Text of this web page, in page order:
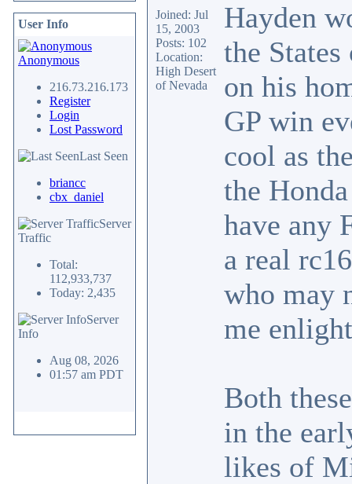
User Info
Anonymous
216.73.216.173
Register
Login
Lost Password
Last Seen
briancc
cbx_daniel
Server
Traffic
Total:
112,933,737
Today: 2,435
Server
Info
Aug 08, 2026
01:57 am PDT
Joined: Jul
15, 2003
Posts: 102
Location:
High Desert
of Nevada
Hayden
the
on his
GP win
cool as
the
have any
a real
who may
me
Both
in the
likes of